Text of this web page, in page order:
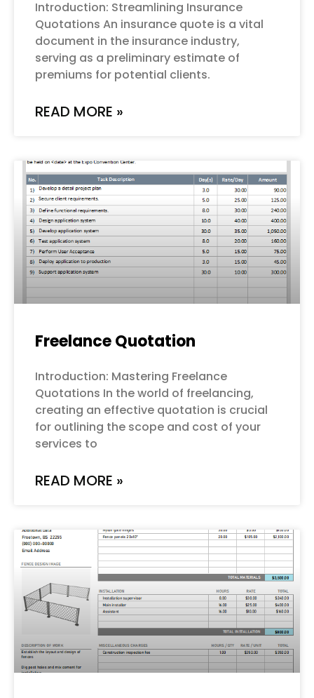
Introduction: Streamlining Insurance
Quotations An insurance quote is a vital
document in the insurance industry,
serving as a preliminary estimate of
premiums for potential clients.
READ MORE »
Freelance Quotation
Introduction: Mastering Freelance
Quotations In the world of freelancing,
creating an effective quotation is crucial
for outlining the scope and cost of your
services to
READ MORE »